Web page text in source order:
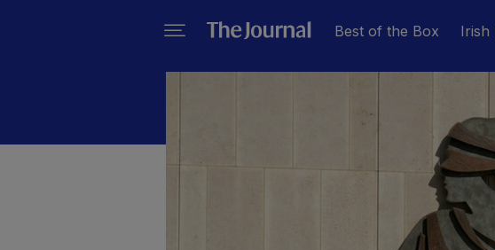
Best of the Box Irish